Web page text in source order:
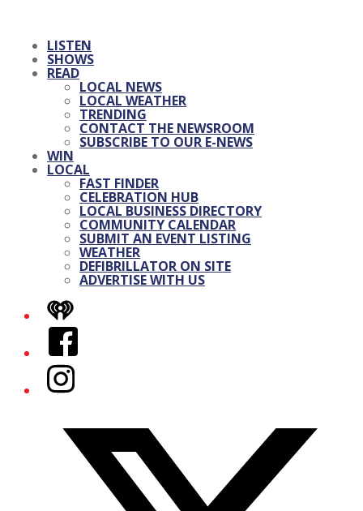
LISTEN
SHOWS
READ
LOCAL NEWS
LOCAL WEATHER
TRENDING
CONTACT THE NEWSROOM
SUBSCRIBE TO OUR E-NEWS
WIN
LOCAL
FAST FINDER
CELEBRATION HUB
LOCAL BUSINESS DIRECTORY
COMMUNITY CALENDAR
SUBMIT AN EVENT LISTING
WEATHER
DEFIBRILLATOR ON SITE
ADVERTISE WITH US
iHeart
Facebook
Instagram